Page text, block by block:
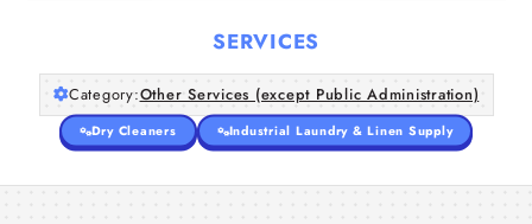
SERVICES
Category:Other Services (except Public Administration)
Dry Cleaners Industrial Laundry & Linen Supply